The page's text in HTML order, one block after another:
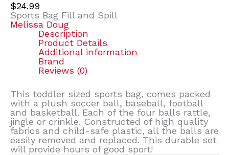
$24.99
Sports Bag Fill and Spill
Melissa Doug
Description
Product Details
Additional information
Brand
Reviews (0)
This toddler sized sports bag, comes packed
with a plush soccer ball, baseball, football
and basketball. Each of the four balls rattle,
jingle or crinkle. Constructed of high quality
fabrics and child-safe plastic, all the balls are
easily removed and replaced. This durable set
will provide hours of good sport!